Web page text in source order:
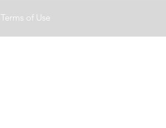
Terms of Use